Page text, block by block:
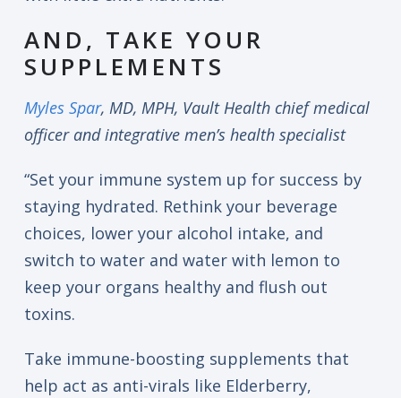
AND, TAKE YOUR
SUPPLEMENTS
Myles Spar, MD, MPH, Vault Health chief medical
officer and integrative men’s health specialist
“Set your immune system up for success by
staying hydrated. Rethink your beverage
choices, lower your alcohol intake, and
switch to water and water with lemon to
keep your organs healthy and flush out
toxins.
Take immune-boosting supplements that
help act as anti-virals like Elderberry,